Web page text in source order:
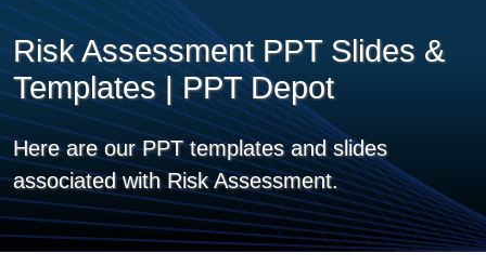
Risk Assessment PPT Slides &
Templates | PPT Depot
Here are our PPT templates and slides
associated with Risk Assessment.